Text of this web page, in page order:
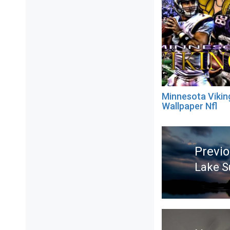
Minnesota
Wallpaper Nfl
Post
navigation
post:
Lake